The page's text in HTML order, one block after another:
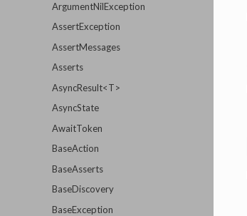
ArgumentNilException
AssertException
AssertMessages
Asserts
AsyncResult<T>
AsyncState
AwaitToken
BaseAction
BaseAsserts
BaseDiscovery
BaseException